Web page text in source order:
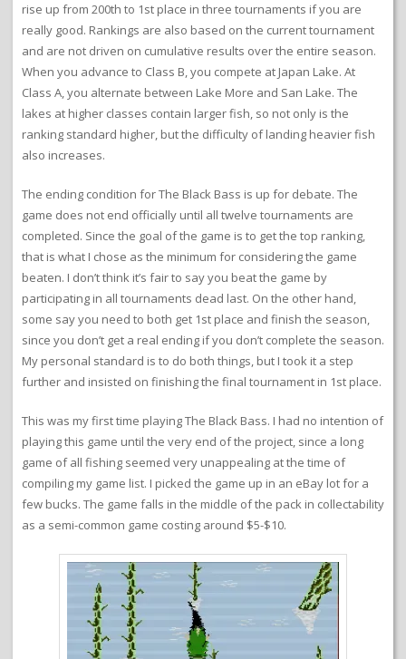
rise up from 200th to 1st place in three tournaments if you are
really good. Rankings are also based on the current tournament
and are not driven on cumulative results over the entire season.
When you advance to Class B, you compete at Japan Lake. At
Class A, you alternate between Lake More and San Lake. The
lakes at higher classes contain larger fish, so not only is the
ranking standard higher, but the difficulty of landing heavier fish
also increases.
The ending condition for The Black Bass is up for debate. The
game does not end officially until all twelve tournaments are
completed. Since the goal of the game is to get the top ranking,
that is what I chose as the minimum for considering the game
beaten. I don’t think it’s fair to say you beat the game by
participating in all tournaments dead last. On the other hand,
some say you need to both get 1st place and finish the season,
since you don’t get a real ending if you don’t complete the season.
My personal standard is to do both things, but I took it a step
further and insisted on finishing the final tournament in 1st place.
This was my first time playing The Black Bass. I had no intention of
playing this game until the very end of the project, since a long
game of all fishing seemed very unappealing at the time of
compiling my game list. I picked the game up in an eBay lot for a
few bucks. The game falls in the middle of the pack in collectability
as a semi-common game costing around $5-$10.